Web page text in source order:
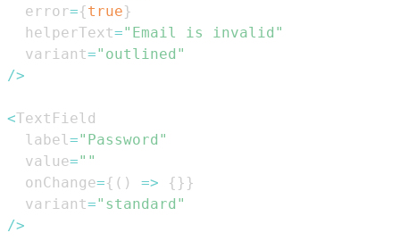
  error
={true}
  helperText
="Email is invalid"
  variant
="outlined"
/>
<TextField
  label
="Password"
  value
=""
  onChange
={ ( ) => { } }
  variant
="standard"
/>